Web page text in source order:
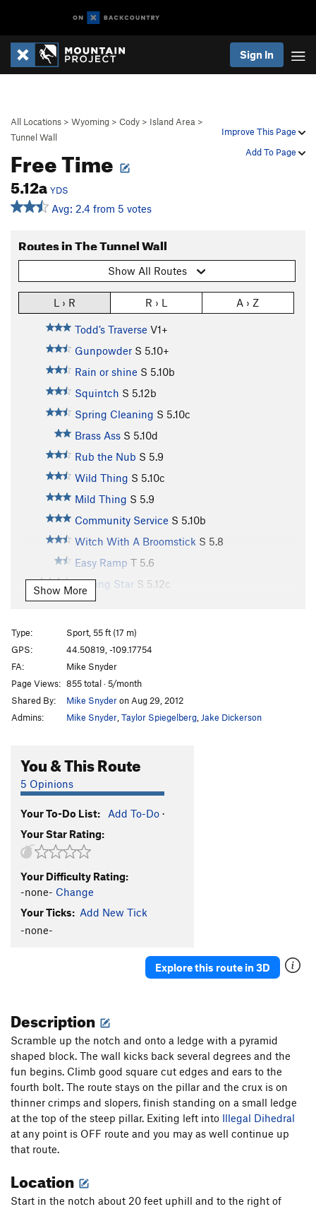
Sign In
Improve This Page
Add To Page
All Locations > Wyoming > Cody > Island Area >
Tunnel Wall
Free Time
5.12a YDS
Avg: 2.4 from 5 votes
Routes in The Tunnel Wall
Show All Routes
L › R R › L A › Z
Todd’s Traverse V1+
Gunpowder S 5.10+
Rain or shine S 5.10b
Squintch S 5.12b
Spring Cleaning S 5.10c
Brass Ass S 5.10d
Rub the Nub S 5.9
Wild Thing S 5.10c
Mild Thing S 5.9
Community Service S 5.10b
Witch With A Broomstick S 5.8
Easy Ramp T 5.6
Blazing Star S 5.12c
Aah... Me Wrikey
S5.11a
Light Tension S
Silent Spaz
Egyptian S5.9+
Value Jet
5.10c
Digital Jedi S
Spider Pig S5.12b
Bisector S5.11b/c
Illegal Dihedral
Free Time
At the Radio
Old Guard, The
Show More
Type:
Sport, 55 ft (17 m)
GPS:
44.50819, -109.17754
FA:
Mike Snyder
Page Views: 855 total · 5/month
Shared By:
Mike Snyderon Aug 29, 2012
Admins:
Mike Snyder Taylor Spiegelberg Jake Dickerson
You & This Route
5 Opinions
Your To-Do List: Add To-Do ·
Your Star Rating:
Your Difficulty Rating:
-none- Change
Your Ticks: Add New Tick
-none-
Explore this route in 3D
Description
Scramble up the notch and onto a ledge with a pyramid
shaped block. The wall kicks back several degrees and the
fun begins. Climb good square cut edges and ears to the
fourth bolt. The route stays on the pillar and the crux is on
thinner crimps and slopers, finish standing on a small ledge
at the top of the steep pillar. Exiting left into Illegal Dihedral
at any point is OFF route and you may as well continue up
that route.
Location
Start in the notch about 20 feet uphill and to the right of